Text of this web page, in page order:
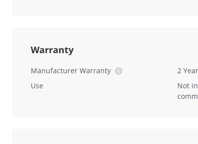
Warranty
Manufacturer Warranty
2
Use
Not